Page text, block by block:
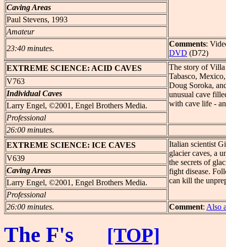
Caving Areas
Paul Stevens, 1993
Amateur
23:40 minutes.
Comments:
DVD (D72)
EXTREME SCIENCE: ACID CAVES
The story of
Tabasco,
Doug Soroka,
unusual cave
with cave life -
V763
Individual Caves
Larry Engel, ©2001, Engel Brothers Media.
Professional
26:00 minutes.
EXTREME SCIENCE: ICE CAVES
Italian scientist
glacier caves, a
the secrets of
fight disease.
can kill the
V639
Caving Areas
Larry Engel, ©2001, Engel Brothers Media.
Professional
26:00 minutes. Comment: Also
The F's [TOP]